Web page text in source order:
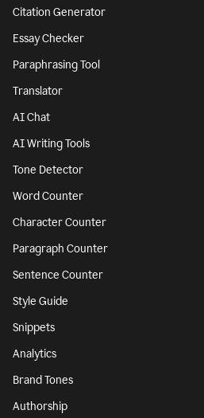
Citation Generator
Essay Checker
Paraphrasing Tool
Translator
AI Chat
AI Writing Tools
Tone Detector
Word Counter
Character Counter
Paragraph Counter
Sentence Counter
Style Guide
Snippets
Analytics
Brand Tones
Authorship